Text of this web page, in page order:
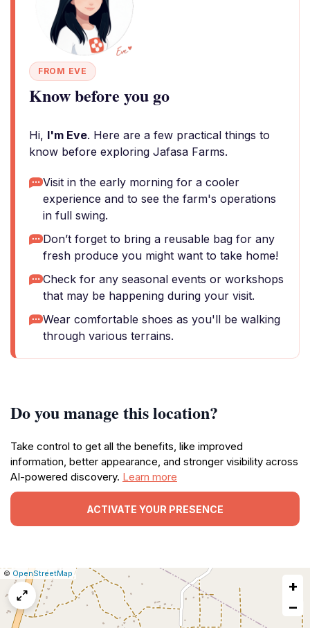
FROM EVE
Know before you go
Hi, I'm Eve. Here are a few practical things to
know before exploring Jafasa Farms.
Visit in the early morning for a cooler
experience and to see the farm's operations
in full swing.
Don’t forget to bring a reusable bag for any
fresh produce you might want to take home!
Check for any seasonal events or workshops
that may be happening during your visit.
Wear comfortable shoes as you'll be walking
through various terrains.
Do you manage this location?
Take control to get all the benefits, like improved
information, better appearance, and stronger visibility across
AI-powered discovery. Learn more
ACTIVATE YOUR PRESENCE
Leaflet
|© OpenStreetMap | Report
a
map
issue
+
−